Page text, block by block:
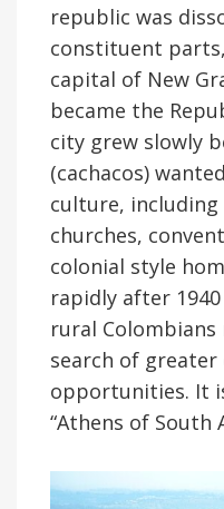
republic was
constituent
capital of New
became the
city grew slowly
(cachacos)
culture,
churches,
colonial style
rapidly after
rural
search of greater
opportunities. It
“Athens of South